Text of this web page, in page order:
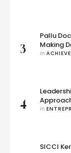
3
Pallu
Making
in
4 in
SICCI